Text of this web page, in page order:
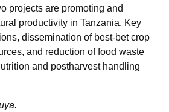
projects are promoting and
productivity in Tanzania. Key
dissemination of best-bet crop
and reduction of food waste
and postharvest handling